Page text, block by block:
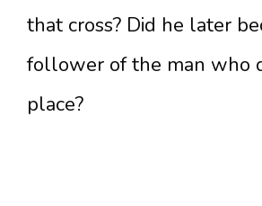
that cross? Did he later
follower of the man who
place?